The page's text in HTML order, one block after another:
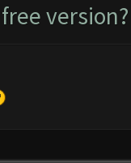
version?